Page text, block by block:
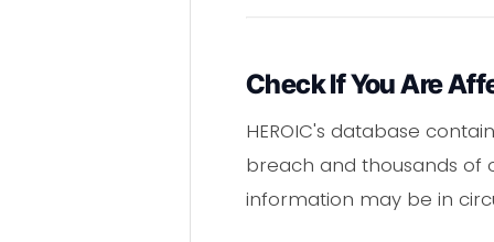
Check If You Are
HEROIC's database
breach and thousands of
information may be in